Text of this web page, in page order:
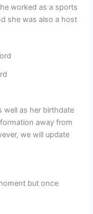
worked as a sports
she was also a host
well as her birthdate
away from
we will update
but once